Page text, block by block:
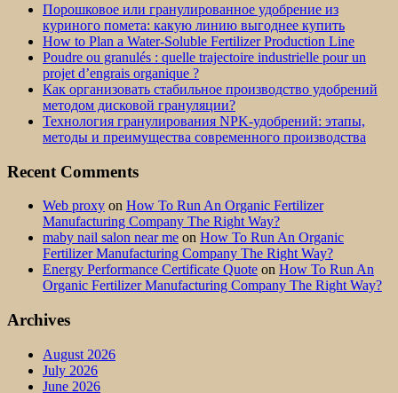
Порошковое или гранулированное удобрение из
куриного помета: какую линию выгоднее купить
How to Plan a Water-Soluble Fertilizer Production Line
Poudre ou granulés : quelle trajectoire industrielle pour un
projet d’engrais organique ?
Как организовать стабильное производство удобрений
методом дисковой грануляции?
Технология гранулирования NPK-удобрений: этапы,
методы и преимущества современного производства
Recent Comments
Web proxy on How To Run An Organic Fertilizer
Manufacturing Company The Right Way?
maby nail salon near me on How To Run An Organic
Fertilizer Manufacturing Company The Right Way?
Energy Performance Certificate Quote on How To Run An
Organic Fertilizer Manufacturing Company The Right Way?
Archives
August 2026
July 2026
June 2026